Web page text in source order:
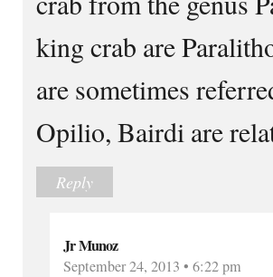
king crab are
are sometimes
Opilio, Bairdi are
Reply
Jr Munoz
September 24, 2013 • 6:22 pm